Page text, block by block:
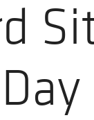
Day